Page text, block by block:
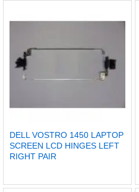
DELL VOSTRO 1450 LAPTOP
SCREEN LCD HINGES LEFT
RIGHT PAIR